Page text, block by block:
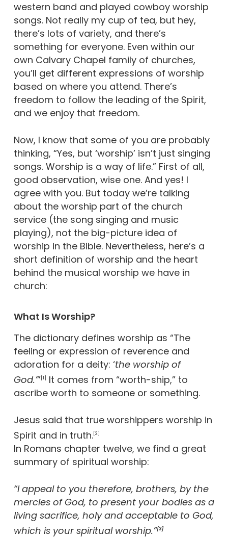
western band and played cowboy worship
songs. Not really my cup of tea, but hey,
there’s lots of variety, and there’s
something for everyone. Even within our
own Calvary Chapel family of churches,
you’ll get different expressions of worship
based on where you attend. There’s
freedom to follow the leading of the Spirit,
and we enjoy that freedom.
Now, I know that some of you are probably
thinking, “Yes, but ‘worship’ isn’t just singing
songs. Worship is a way of life.” First of all,
good observation, wise one. And yes! I
agree with you. But today we’re talking
about the worship part of the church
service (the song singing and music
playing), not the big-picture idea of
worship in the Bible. Nevertheless, here’s a
short definition of worship and the heart
behind the musical worship we have in
church:
What Is Worship?
The dictionary defines worship as “The
feeling or expression of reverence and
adoration for a deity: ‘the worship of
God.’”[1]
It comes from “worth-ship,” to
ascribe worth to someone or something.
Jesus said that true worshippers worship in
Spirit and in truth.[2]
In Romans chapter twelve, we find a great
summary of spiritual worship:
“I appeal to you therefore, brothers, by the
mercies of God, to present your bodies as a
living sacrifice, holy and acceptable to God,
which is your spiritual worship.”[3]